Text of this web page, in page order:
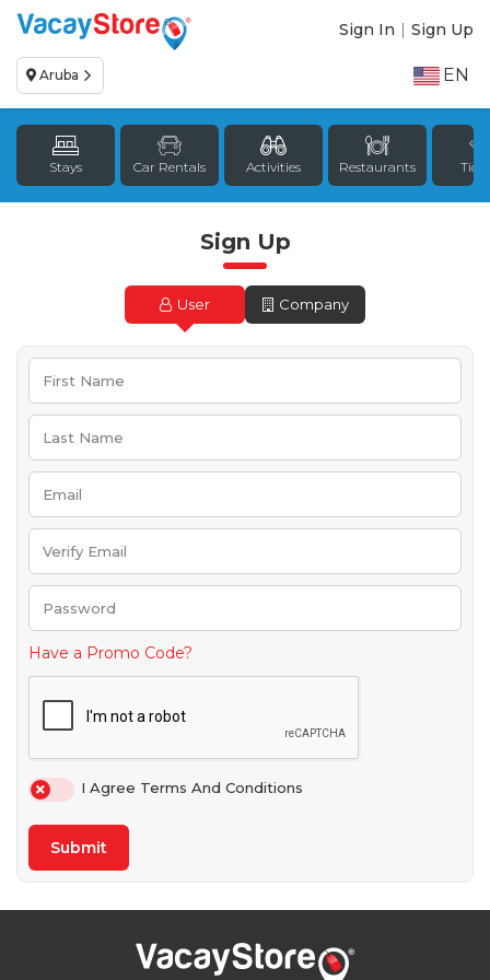
Aruba EN
Sign In | Sign Up
Stays Car Rentals Activities Restaurants
Sign Up
User Company
Have a Promo Code?
I Agree Terms And Conditions